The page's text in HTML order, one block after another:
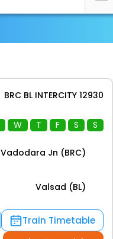
BRC BL INTERCITY 12930
W T F S S
Vadodara Jn (BRC)
Valsad (BL)
Train Timetable